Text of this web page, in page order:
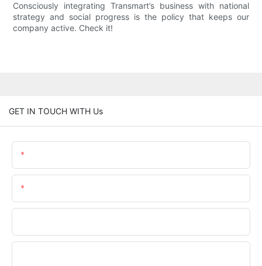
Consciously integrating Transmart’s business with national
strategy and social progress is the policy that keeps our
company active. Check it!
GET IN TOUCH WITH Us